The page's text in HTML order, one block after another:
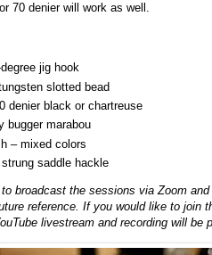
70 denier will work as well.
jig hook
slotted bead
denier black or chartreuse
bugger marabou
– mixed colors
saddle hackle
broadcast the sessions via Zoom
reference. If you would like to join
livestream and recording will be